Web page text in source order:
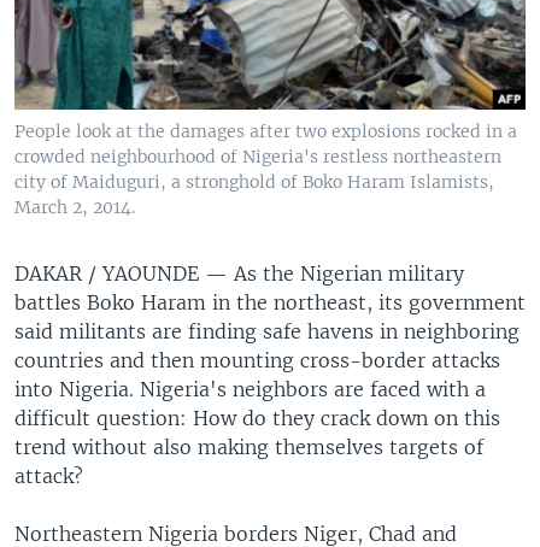
People look at the damages after two explosions rocked in a
crowded neighbourhood of Nigeria's restless northeastern
city of Maiduguri, a stronghold of Boko Haram Islamists,
March 2, 2014.
DAKAR / YAOUNDE — As the Nigerian military
battles Boko Haram in the northeast, its government
said militants are finding safe havens in neighboring
countries and then mounting cross-border attacks
into Nigeria. Nigeria's neighbors are faced with a
difficult question: How do they crack down on this
trend without also making themselves targets of
attack?
Northeastern Nigeria borders Niger, Chad and